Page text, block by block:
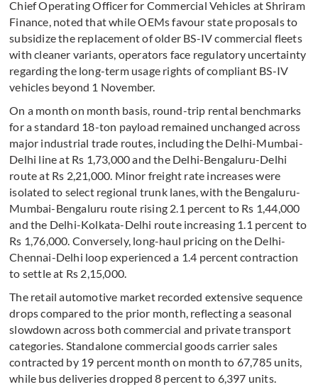
Chief Operating Officer for Commercial Vehicles at Shriram
Finance, noted that while OEMs favour state proposals to
subsidize the replacement of older BS-IV commercial fleets
with cleaner variants, operators face regulatory uncertainty
regarding the long-term usage rights of compliant BS-IV
vehicles beyond 1 November.
On a month on month basis, round-trip rental benchmarks
for a standard 18-ton payload remained unchanged across
major industrial trade routes, including the Delhi-Mumbai-
Delhi line at Rs 1,73,000 and the Delhi-Bengaluru-Delhi
route at Rs 2,21,000. Minor freight rate increases were
isolated to select regional trunk lanes, with the Bengaluru-
Mumbai-Bengaluru route rising 2.1 percent to Rs 1,44,000
and the Delhi-Kolkata-Delhi route increasing 1.1 percent to
Rs 1,76,000. Conversely, long-haul pricing on the Delhi-
Chennai-Delhi loop experienced a 1.4 percent contraction
to settle at Rs 2,15,000.
The retail automotive market recorded extensive sequence
drops compared to the prior month, reflecting a seasonal
slowdown across both commercial and private transport
categories. Standalone commercial goods carrier sales
contracted by 19 percent month on month to 67,785 units,
while bus deliveries dropped 8 percent to 6,397 units.